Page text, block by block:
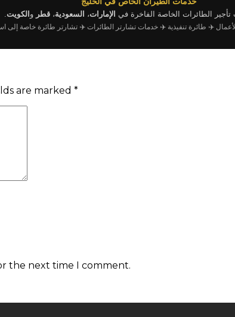
الطائرات الخاصة الفاخرة في الإمارات، السعودية، قطر و الكويت.
✈️ طائرة تنفيذية ✈️ خدمات تشارتر الطائرات ✈️ تشارتر طائرة خاصة إلى
are marked *
the next time I comment.